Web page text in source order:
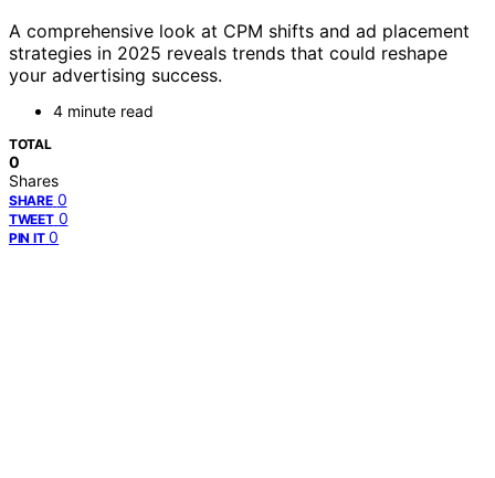
A comprehensive look at CPM shifts and ad placement
strategies in 2025 reveals trends that could reshape
your advertising success.
4 minute read
TOTAL
0
Shares
SHARE 0
TWEET 0
PIN IT 0